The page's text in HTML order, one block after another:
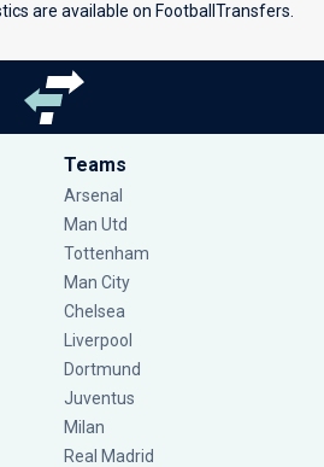
are available on FootballTransfers.
Teams
Arsenal
Man Utd
Tottenham
Man City
Chelsea
Liverpool
Dortmund
Juventus
Milan
Real Madrid